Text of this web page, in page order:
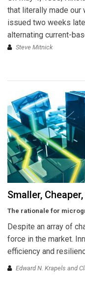
that literally made our
issued two weeks
alternating current-
Steve Mitnick
Smaller,
The rationale for
Despite an array of
force in the market.
efficiency and
Edward N. Krapels and